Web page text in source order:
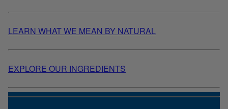
LEARN WHAT WE MEAN BY NATURAL
EXPLORE OUR INGREDIENTS